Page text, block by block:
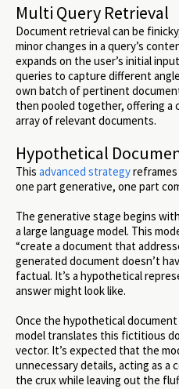
Multi Query Retrieval
Document retrieval can be
minor changes in a query’s
expands on the user’s initial
queries to capture different
own batch of pertinent
then pooled together, offering a
array of relevant documents.
Hypothetical
This advanced strategy
one part generative, one part
The generative stage begins
a large language model. This
“create a document that
generated document doesn’t
factual. It’s a hypothetical
answer might look like.
Once the hypothetical
model translates this fictitious
vector. It’s expected that the
unnecessary details, acting as a
the crux while leaving out the